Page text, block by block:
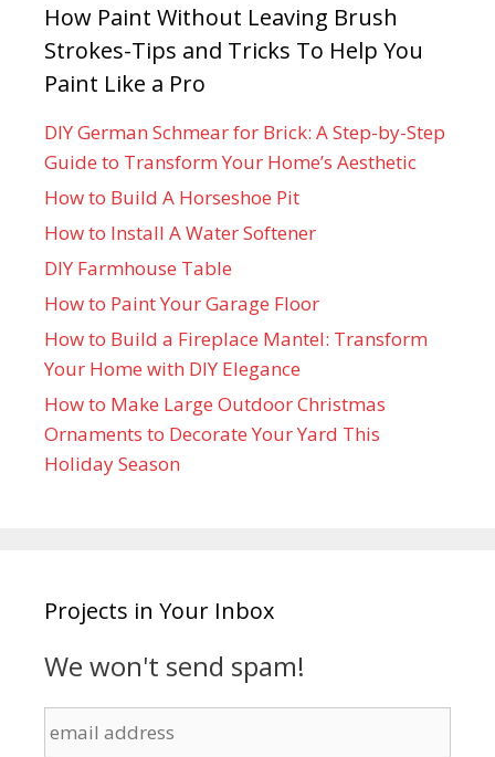
How Paint Without Leaving Brush
Strokes-Tips and Tricks To Help You
Paint Like a Pro
DIY German Schmear for Brick: A Step-by-Step
Guide to Transform Your Home’s Aesthetic
How to Build A Horseshoe Pit
How to Install A Water Softener
DIY Farmhouse Table
How to Paint Your Garage Floor
How to Build a Fireplace Mantel: Transform
Your Home with DIY Elegance
How to Make Large Outdoor Christmas
Ornaments to Decorate Your Yard This
Holiday Season
Projects in Your Inbox
We won't send spam!